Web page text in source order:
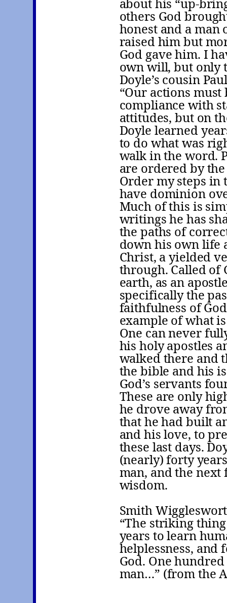
about his “up-
others God
honest and a
raised him but
God gave him. I
own will, but only
Doyle’s cousin
“Our actions
compliance with
attitudes, but on
Doyle learned
to do what was
walk in the word.
are ordered by
Order my steps
have dominion
Much of this is
writings he has
the paths of
down his own life
Christ, a yielded
through. Called of
earth, as an
specifically the
faithfulness of
example of what
One can never
his holy apostles
walked there and
the bible and his
God’s servants
These are only
he drove away
that he had built
and his love, to
these last days.
(nearly) forty
man, and the
wisdom.
Smith
“The striking
years to learn
helplessness,
God. One
man…” (from the